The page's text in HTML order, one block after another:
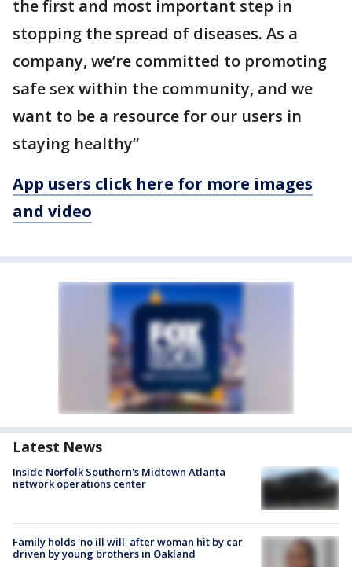
the first and most important step in
stopping the spread of diseases. As a
company, we’re committed to promoting
safe sex within the community, and we
want to be a resource for our users in
staying healthy”
App users click here for more images
and video
Latest News
Inside Norfolk Southern's Midtown Atlanta
network operations center
Family holds 'no ill will' after woman hit by car
driven by young brothers in Oakland